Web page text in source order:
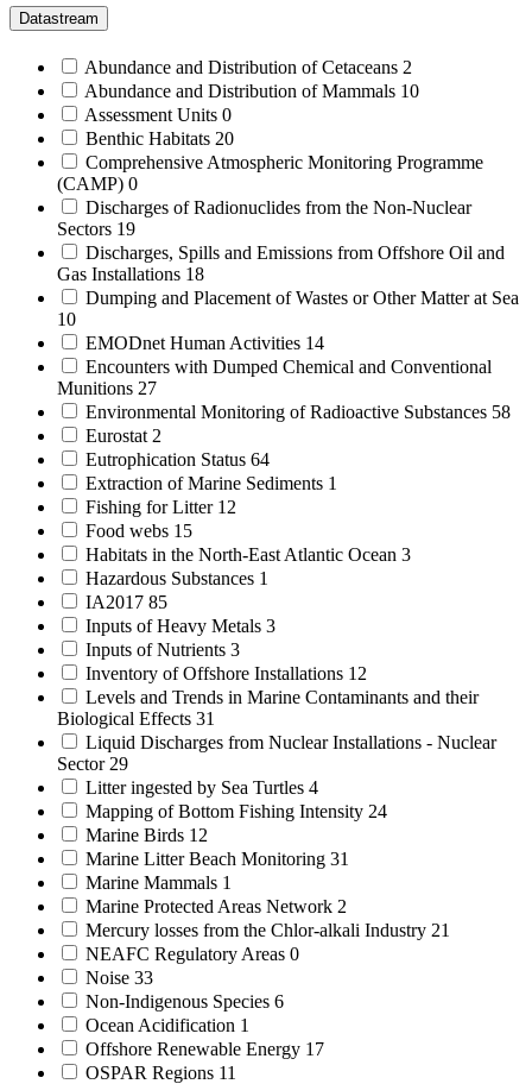
Datastream
Abundance and Distribution of Cetaceans 2
Abundance and Distribution of Mammals 10
Assessment Units 0
Benthic Habitats 20
Comprehensive Atmospheric Monitoring Programme
(CAMP) 0
Discharges of Radionuclides from the Non-Nuclear
Sectors 19
Discharges, Spills and Emissions from Offshore Oil and
Gas Installations 18
Dumping and Placement of Wastes or Other Matter at Sea
10
EMODnet Human Activities 14
Encounters with Dumped Chemical and Conventional
Munitions 27
Environmental Monitoring of Radioactive Substances 58
Eurostat 2
Eutrophication Status 64
Extraction of Marine Sediments 1
Fishing for Litter 12
Food webs 15
Habitats in the North-East Atlantic Ocean 3
Hazardous Substances 1
IA2017 85
Inputs of Heavy Metals 3
Inputs of Nutrients 3
Inventory of Offshore Installations 12
Levels and Trends in Marine Contaminants and their
Biological Effects 31
Liquid Discharges from Nuclear Installations - Nuclear
Sector 29
Litter ingested by Sea Turtles 4
Mapping of Bottom Fishing Intensity 24
Marine Birds 12
Marine Litter Beach Monitoring 31
Marine Mammals 1
Marine Protected Areas Network 2
Mercury losses from the Chlor-alkali Industry 21
NEAFC Regulatory Areas 0
Noise 33
Non-Indigenous Species 6
Ocean Acidification 1
Offshore Renewable Energy 17
OSPAR Regions 11